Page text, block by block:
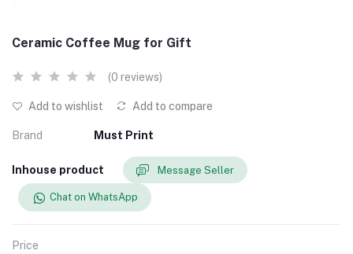
Ceramic Coffee Mug for Gift
(0 reviews)
Add to wishlist Add to compare
Brand Must Print
Inhouse product Message Seller
Chat on WhatsApp
Price